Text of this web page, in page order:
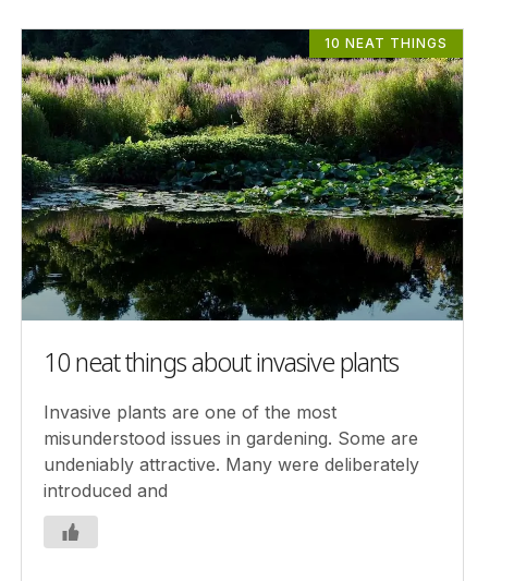
10 NEAT THINGS
10 neat things about invasive plants
Invasive plants are one of the most
misunderstood issues in gardening. Some are
undeniably attractive. Many were deliberately
introduced and